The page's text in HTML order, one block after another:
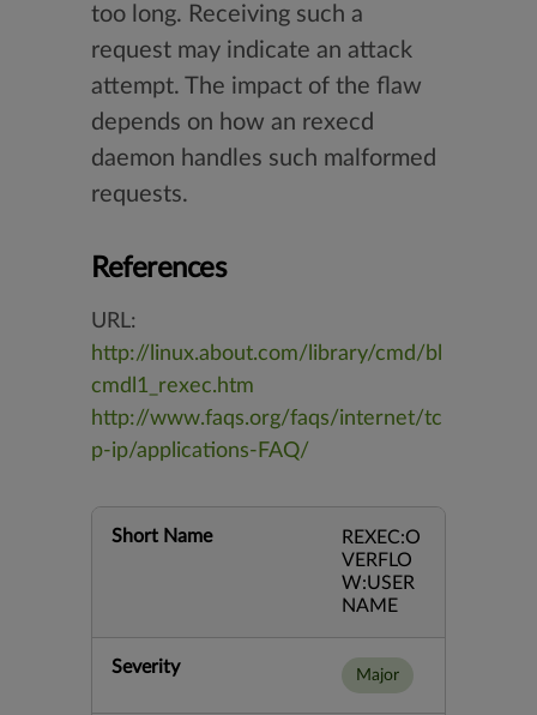
too long. Receiving such a
request may indicate an attack
attempt. The impact of the flaw
depends on how an rexecd
daemon handles such malformed
requests.
References
URL:
http://linux.about.com/library/cmd/bl
cmdl1_rexec.htm
http://www.faqs.org/faqs/internet/tc
p-ip/applications-FAQ/
Short Name
REXEC:O
VERFLO
W:USER
NAME
Severity Major